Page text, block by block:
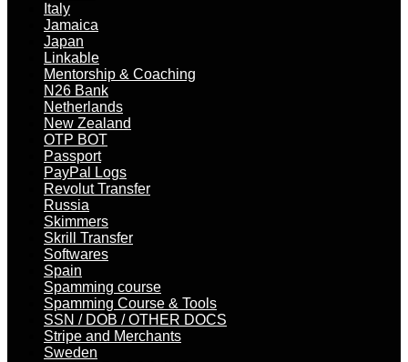
Italy
Jamaica
Japan
Linkable
Mentorship & Coaching
N26 Bank
Netherlands
New Zealand
OTP BOT
Passport
PayPal Logs
Revolut Transfer
Russia
Skimmers
Skrill Transfer
Softwares
Spain
Spamming course
Spamming Course & Tools
SSN / DOB / OTHER DOCS
Stripe and Merchants
Sweden